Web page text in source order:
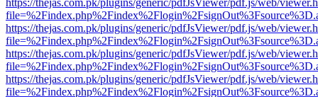
https://thejas.com.pk/plugins/generic/pdfJsViewer/pdf.js/web/
https://thejas.com.pk/plugins/generic/pdfJsViewer/pdf.js/web/
https://thejas.com.pk/plugins/generic/pdfJsViewer/pdf.js/web/
https://thejas.com.pk/plugins/generic/pdfJsViewer/pdf.js/web/